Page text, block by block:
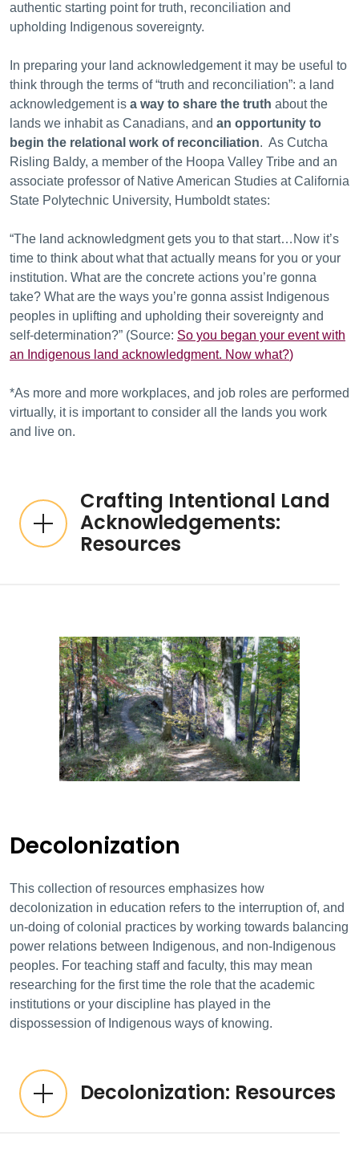
authentic starting point for truth, reconciliation and
upholding Indigenous sovereignty.
In preparing your land acknowledgement it may be useful to
think through the terms of “truth and reconciliation”: a land
acknowledgement is a way to share the truth about the
lands we inhabit as Canadians, and an opportunity to
begin the relational work of reconciliation. As Cutcha
Risling Baldy, a member of the Hoopa Valley Tribe and an
associate professor of Native American Studies at California
State Polytechnic University, Humboldt states:
“The land acknowledgment gets you to that start…Now it’s
time to think about what that actually means for you or your
institution. What are the concrete actions you’re gonna
take? What are the ways you’re gonna assist Indigenous
peoples in uplifting and upholding their sovereignty and
self-determination?” (Source: So you began your event with
an Indigenous land acknowledgment. Now what?)
*As more and more workplaces, and job roles are performed
virtually, it is important to consider all the lands you work
and live on.
Crafting Intentional Land
Acknowledgements:
Resources
Decolonization
This collection of resources emphasizes how
decolonization in education refers to the interruption of, and
un-doing of colonial practices by working towards balancing
power relations between Indigenous, and non-Indigenous
peoples. For teaching staff and faculty, this may mean
researching for the first time the role that the academic
institutions or your discipline has played in the
dispossession of Indigenous ways of knowing.
Decolonization: Resources